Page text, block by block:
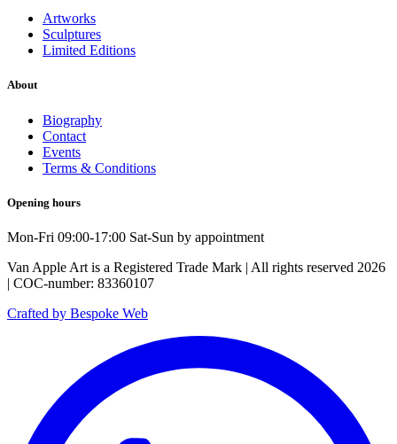
Artworks
Sculptures
Limited Editions
About
Biography
Contact
Events
Terms & Conditions
Opening hours
Mon-Fri 09:00-17:00 Sat-Sun by appointment
Van Apple Art is a Registered Trade Mark | All rights reserved 2026
| COC-number: 83360107
Crafted by Bespoke Web